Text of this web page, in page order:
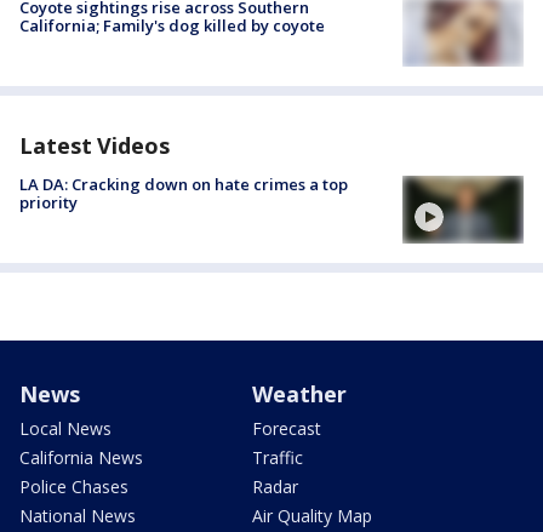
Coyote sightings rise across Southern
California; Family's dog killed by coyote
Latest Videos
LA DA: Cracking down on hate crimes a top
priority
News
Local News
California News
Police Chases
National News
Weather
Forecast
Traffic
Radar
Air Quality Map